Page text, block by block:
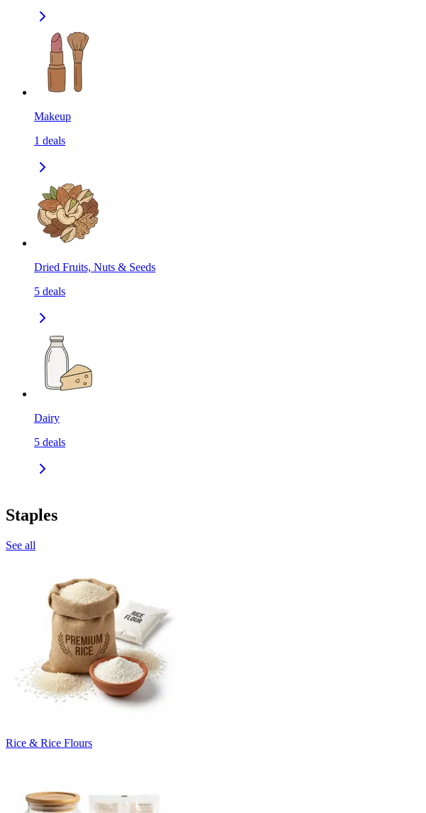
Makeup
1 deals
Dried Fruits, Nuts & Seeds
5 deals
Dairy
5 deals
Staples
See all
Rice & Rice Flours